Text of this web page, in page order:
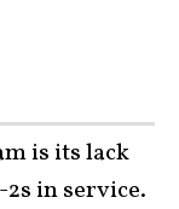
is its lack
in service.